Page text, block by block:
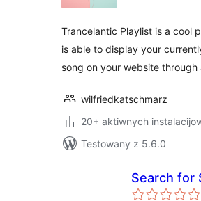
Trancelantic Playlist is a cool
is able to display your
song on your website through
wilfriedkatschmarz
20+ aktiwnych
Testowany z 5.6.0
Search for